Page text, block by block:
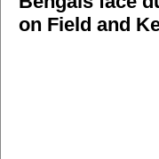
on Field and